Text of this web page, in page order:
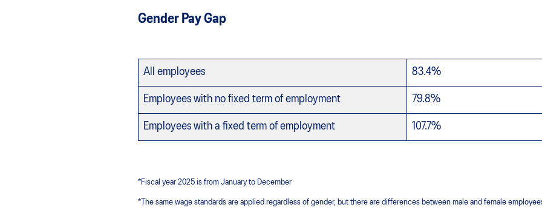
Gender Pay Gap
All employees 83.4%
Employees with no fixed term of employment 79.8%
Employees with a fixed term of employment 107.7%
*Fiscal year 2025 is from January to December
*The same wage standards are applied regardless of gender, but there are differences between male and female